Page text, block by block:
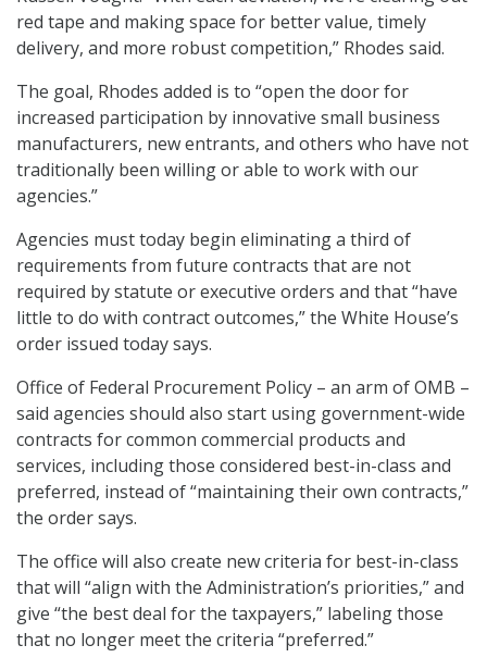
red tape and making space for better value, timely
delivery, and more robust competition,” Rhodes said.
The goal, Rhodes added is to “open the door for
increased participation by innovative small business
manufacturers, new entrants, and others who have not
traditionally been willing or able to work with our
agencies.”
Agencies must today begin eliminating a third of
requirements from future contracts that are not
required by statute or executive orders and that “have
little to do with contract outcomes,” the White House’s
order issued today says.
Office of Federal Procurement Policy – an arm of OMB –
said agencies should also start using government-wide
contracts for common commercial products and
services, including those considered best-in-class and
preferred, instead of “maintaining their own contracts,”
the order says.
The office will also create new criteria for best-in-class
that will “align with the Administration’s priorities,” and
give “the best deal for the taxpayers,” labeling those
that no longer meet the criteria “preferred.”